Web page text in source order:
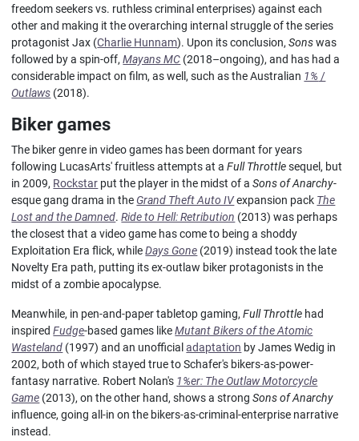
freedom seekers vs. ruthless criminal enterprises) against each
other and making it the overarching internal struggle of the series
protagonist Jax (Charlie Hunnam). Upon its conclusion,Sonswas
followed by a spin-off,Mayans MC (2018–ongoing), and has had a
considerable impact on film, as well, such as the Australian 1% /
Outlaws (2018).
Biker games
The biker genre in video games has been dormant for years
following LucasArts' fruitless attempts at aFull Throttlesequel, but
in 2009, Rockstar put the player in the midst of aSons of Anarchy-
esque gang drama in the Grand Theft Auto IVexpansion pack The
Lost and the Damned.Ride to Hell: Retribution (2013) was perhaps
the closest that a video game has come to being a shoddy
Exploitation Era flick, whileDays Gone (2019) instead took the late
Novelty Era path, putting its ex-outlaw biker protagonists in the
midst of a zombie apocalypse.
Meanwhile, in pen-and-paper tabletop gaming,Full Throttle had
inspiredFudge-based games likeMutant Bikers of the Atomic
Wasteland (1997) and an unofficialadaptation by James Wedig in
2002, both of which stayed true to Schafer's bikers-as-power-
fantasy narrative. Robert Nolan's 1%er: The Outlaw Motorcycle
Game (2013), on the other hand, shows a strongSons of Anarchy
influence, going all-in on the bikers-as-criminal-enterprise narrative
instead.